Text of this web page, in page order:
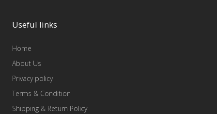
Useful links
Home
About Us
Privacy policy
Terms & Condition
Shipping & Return Policy